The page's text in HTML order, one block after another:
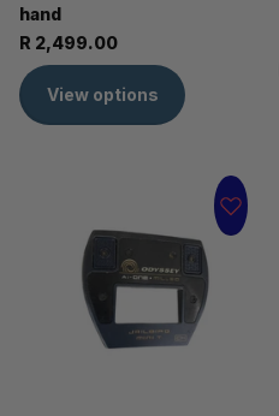
hand
R 2,499.00
View options